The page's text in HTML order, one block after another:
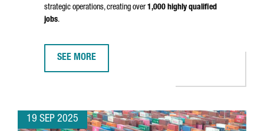
strategic operations, creating over1,000 highly qualified
jobs.
SEE MORE
19 SEP 2025